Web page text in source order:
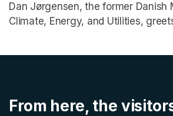
Dan Jørgensen, the former Danish
Climate, Energy, and Utilities,
From here, the